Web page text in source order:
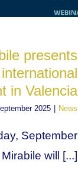
presents
in Valencia
2025 | News
September
will [...]